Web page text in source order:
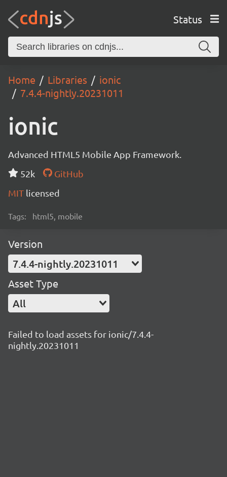
Status
Home Libraries
ionic
7.4.4-nightly.20231011
ionic
Advanced HTML5 Mobile App Framework.
52k
GitHub
MIT licensed
Tags: html5, mobile
Version
7.4.4-nightly.20231011
Asset Type
All
Failed to load assets for ionic/7.4.4-
nightly.20231011